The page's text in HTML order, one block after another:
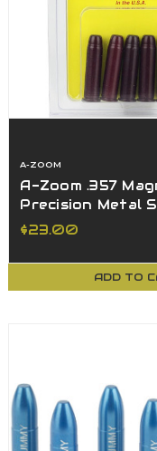
A-ZOOM
A-Zoom .357
Precision Metal
Caps 6 Pack -
$23.00
ADD TO